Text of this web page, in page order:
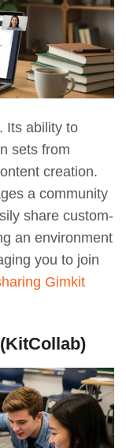
Its ability to
sets from
creation.
a community
share custom-
an environment
you to join
Gimkit